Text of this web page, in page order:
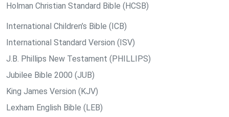
Holman Christian Standard Bible (HCSB)
International Children’s Bible (ICB)
International Standard Version (ISV)
J.B. Phillips New Testament (PHILLIPS)
Jubilee Bible 2000 (JUB)
King James Version (KJV)
Lexham English Bible (LEB)